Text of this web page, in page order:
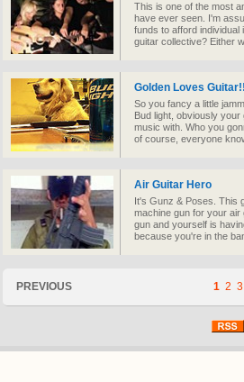
This is one of the most
have ever seen. I'm
funds to afford
guitar collective? Either
Golden Loves
So you fancy a little
Bud light, obviously
music with. Who you
of course, everyone
Air Guitar Hero
It's Gunz & Poses. This
machine gun for your air
gun and yourself is
because you're in the
PREVIOUS 1 2 3